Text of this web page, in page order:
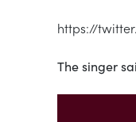
https://
The singer